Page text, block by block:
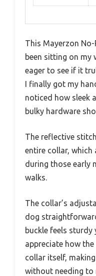
This Mayerzon
been sitting on my
eager to see if it
I finally got my
noticed how sleek
bulky hardware
The reflective
entire collar,
during those early
walks.
The collar’s
dog
buckle feels sturdy
appreciate how
collar itself,
without needing to